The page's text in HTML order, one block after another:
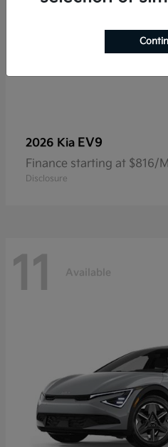
2026 Kia EV9
Finance starting at $816/
Disclosure
11 Available